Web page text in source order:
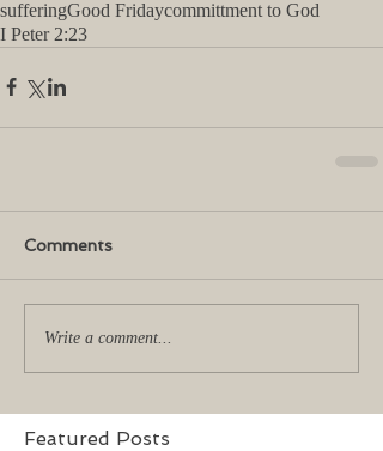
sufferingGood Fridaycommittment to God
I Peter 2:23
Comments
Write a comment...
Featured Posts